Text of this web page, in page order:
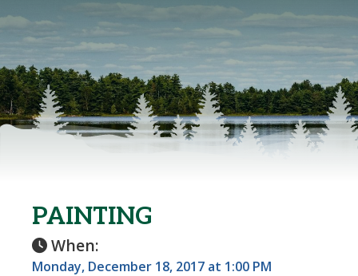
PAINTING
When:
Monday, December 18, 2017 at 1:00 PM